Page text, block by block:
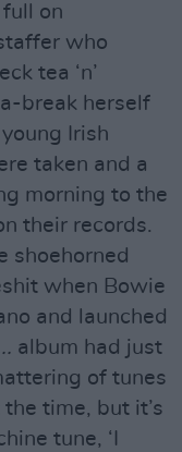
on
who
tea ‘n’
break herself
Irish
taken and a
morning to the
their records.
shoehorned
when Bowie
and launched
album had just
of tunes
time, but it’s
tune, ‘I